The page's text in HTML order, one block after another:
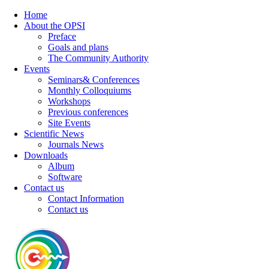
Home
About the OPSI
Preface
Goals and plans
The Community Authority
Events
Seminars& Conferences
Monthly Colloquiums
Workshops
Previous conferences
Site Events
Scientific News
Journals News
Downloads
Album
Software
Contact us
Contact Information
Contact us